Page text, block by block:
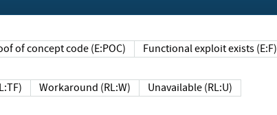
of concept code (E:POC) Functional exploit exists (E:F)
Workaround (RL:W) Unavailable (RL:U)